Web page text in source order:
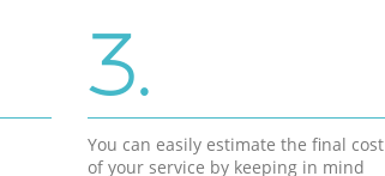
3.
You can easily estimate the final cost
of your service by keeping in mind